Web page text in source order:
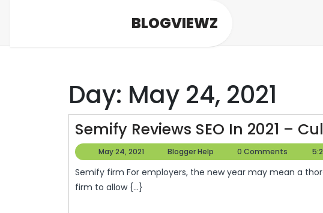
BLOGVIEWZ
Day: May 24, 2021
Semify Reviews SEO In 2021 –
May 24, 2021
24,
2021
Blogger Help
Blogger
Help
0 Comments
Semify firm For employers, the new year may mean a thorough contract using a HR executive search
firm to allow {...}